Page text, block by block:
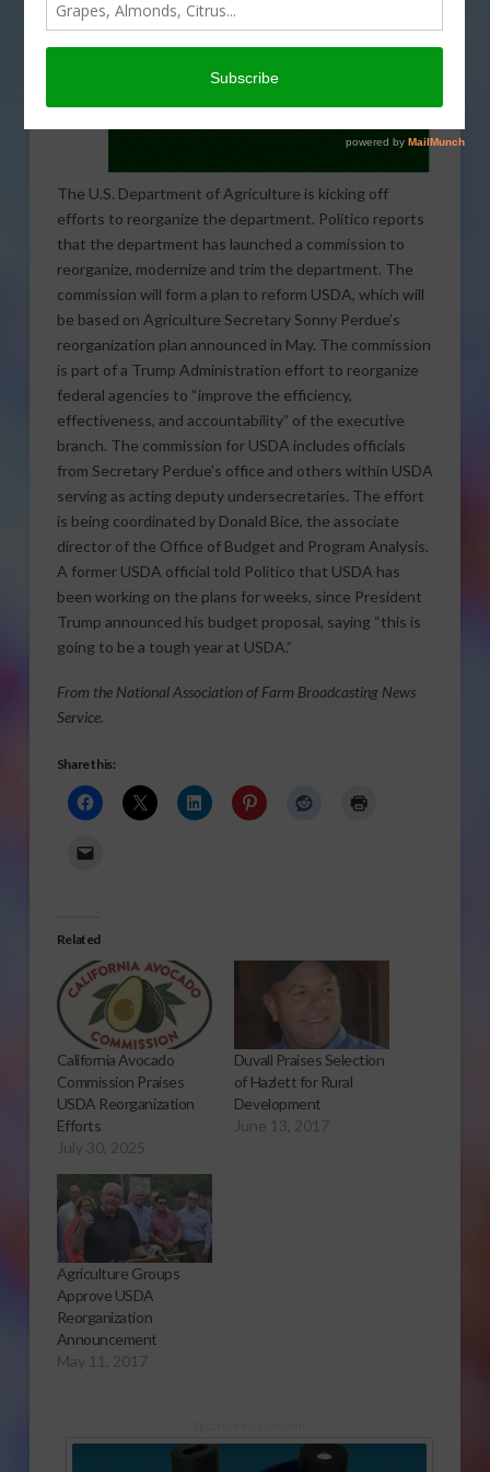
The U.S. Department of Agriculture is kicking off
efforts to reorganize the department. Politico reports
that the department has launched a commission to
reorganize, modernize and trim the department. The
commission will form a plan to reform USDA, which will
be based on Agriculture Secretary Sonny Perdue’s
reorganization plan announced in May. The commission
is part of a Trump Administration effort to reorganize
federal agencies to “improve the efficiency,
effectiveness, and accountability” of the executive
branch. The commission for USDA includes officials
from Secretary Perdue’s office and others within USDA
serving as acting deputy undersecretaries. The effort
is being coordinated by Donald Bice, the associate
director of the Office of Budget and Program Analysis.
A former USDA official told Politico that USDA has
been working on the plans for weeks, since President
Trump announced his budget proposal, saying “this is
going to be a tough year at USDA.”
From the National Association of Farm Broadcasting News
Service.
Share this:
Related
California Avocado
Commission Praises
USDA Reorganization
Efforts
July 30, 2025
Duvall Praises Selection
of Hazlett for Rural
Development
June 13, 2017
Agriculture Groups
Approve USDA
Reorganization
Announcement
May 11, 2017